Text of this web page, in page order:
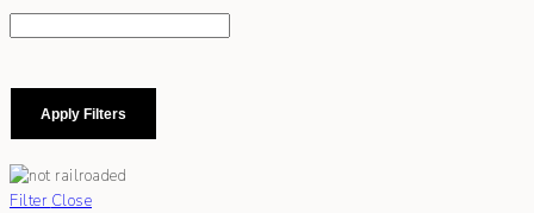
Apply Filters
Filter Close